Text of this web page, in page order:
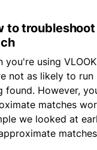
to
you're using
not as likely to
found. However,
matches
we looked at